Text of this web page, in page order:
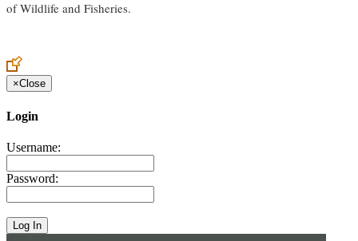
of Wildlife and Fisheries.
×Close
Login
Username:
Password: